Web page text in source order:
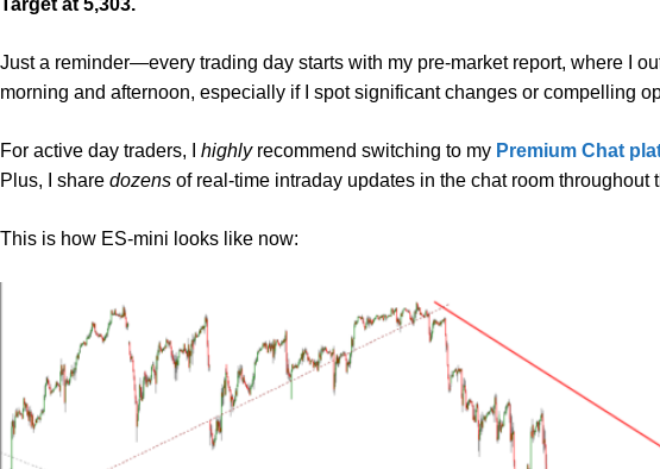
Target at 5,303.
Just a reminder—every trading day starts with my pre-market report, where I
morning and afternoon, especially if I spot significant changes or compelling
For active day traders, I highlyrecommend switching to my Premium Chat
Plus, I share dozens of real-time intraday updates in the chat room throughout
This is how ES-mini looks like now: